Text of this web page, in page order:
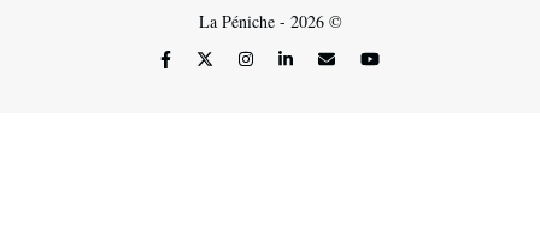
La Péniche - 2026 ©